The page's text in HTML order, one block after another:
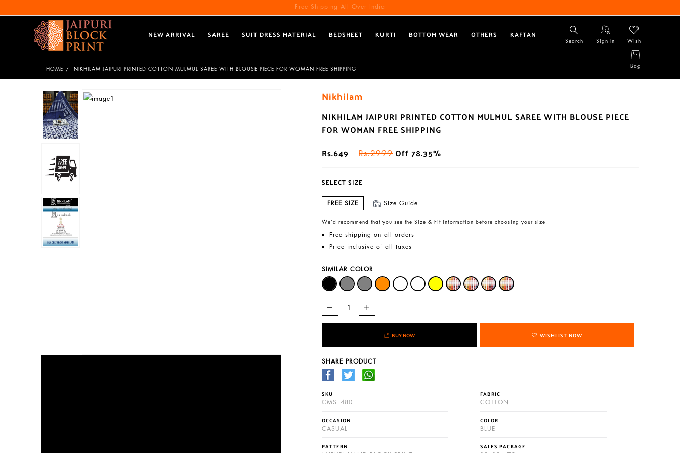
Free Shipping All Over India
NEW ARRIVAL SAREE SUIT DRESS MATERIAL BEDSHEET KURTI BOTTOM WEAR OTHERS KAFTAN
Search Sign In Wish
Bag
HOME NIKHILAM JAIPURI PRINTED COTTON MULMUL SAREE WITH BLOUSE PIECE FOR WOMAN FREE SHIPPING
Nikhilam
NIKHILAM JAIPURI PRINTED COTTON MULMUL SAREE WITH BLOUSE PIECE
FOR WOMAN FREE SHIPPING
Rs.649
Rs.2999Off 78.35%
SELECT SIZE
FREE SIZE Size Guide
We’d recommend that you see the Size & Fit information before choosing your size.
Free shipping on all orders
Price inclusive of all taxes
SIMILAR COLOR
BUY NOW WISHLIST NOW
SHARE PRODUCT
SKU
CMS_480
FABRIC
COTTON
OCCASION
CASUAL
COLOR
BLUE
PATTERN SALES PACKAGE